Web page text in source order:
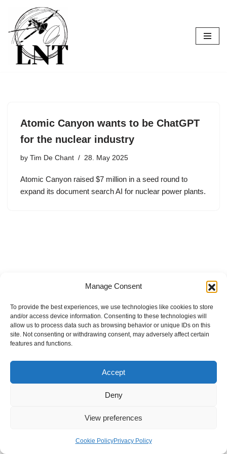
Manage Consent
To provide the best experiences, we use technologies like cookies to store
and/or access device information. Consenting to these technologies will
allow us to process data such as browsing behavior or unique IDs on this
site. Not consenting or withdrawing consent, may adversely affect certain
features and functions.
Accept
Deny
View preferences
Cookie PolicyPrivacy Policy
Skip
to
content
Atomic Canyon wants to be ChatGPT
for the nuclear industry
by Tim De Chant 28. May 2025
Atomic Canyon raised $7 million in a seed round to
expand its document search AI for nuclear power plants.
Internal Policies
Privacy Policy
Terms & Service
Cookie Policy